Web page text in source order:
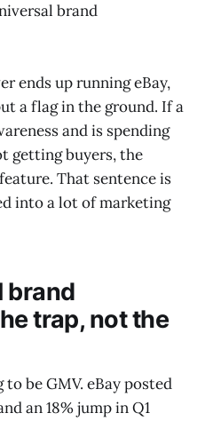
brand
ends up running eBay,
a flag in the ground. If a
and is spending
getting buyers, the
That sentence is
into a lot of marketing
brand
trap, not the
to be GMV. eBay posted
an 18% jump in Q1